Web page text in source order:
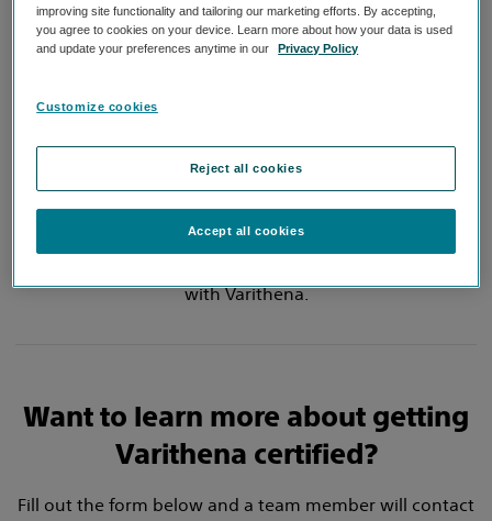
convenient training.
Certification can be done by a physician who has
experience treating veins. The comprehensive
training takes place at your practice by our certified
trainer. Our Varithena team will be there to answer
questions and ensure that you and your team are
with Varithena.
Want to learn more about getting
Varithena certified?
Fill out the form below and a team member will contact
improving site functionality and tailoring our marketing efforts. By accepting,
you agree to cookies on your device. Learn more about how your data is used
and update your preferences anytime in our
Privacy Policy
Customize cookies
Reject all cookies
Accept all cookies